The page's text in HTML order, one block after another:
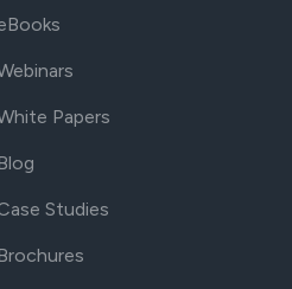
Papers
Studies